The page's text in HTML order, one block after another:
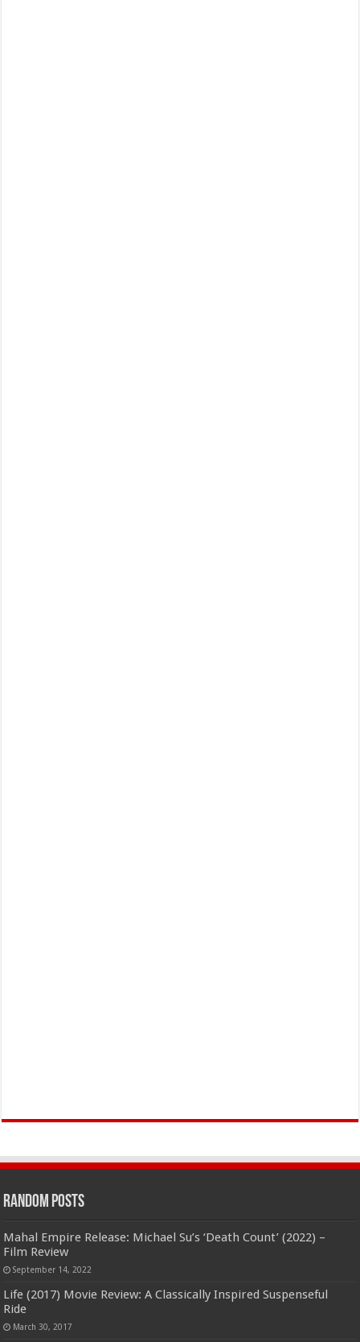
Random Posts
Mahal Empire Release: Michael Su’s ‘Death Count’ (2022) –
Film Review
September 14, 2022
Life (2017) Movie Review: A Classically Inspired Suspenseful
Ride
March 30, 2017